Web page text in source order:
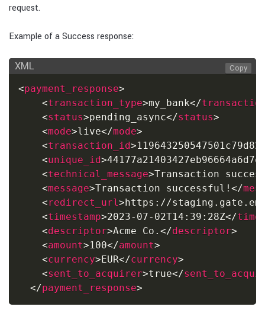
request.
Example of a Success response:
XML
<payment_response>
<transaction_type>my_bank</
<status>pending_async</status>
<mode>live</mode>
<transaction_id>
<unique_id>
<technical_message>Transaction
<message>Transaction successful! </
<redirect_url>https://
<timestamp>2023-07-02T14:39:28Z</
<descriptor>Acme Co. </descriptor>
<amount>100</amount>
<currency>EUR</currency>
<sent_to_acquirer>true</
</payment_response>
Copy